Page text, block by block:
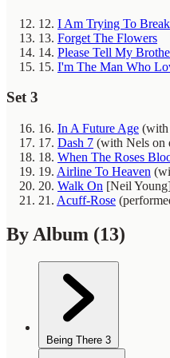
12. I Am Trying To
13. Forget The Flowers
14. Please Tell My
15. I'm The Man Who
Set 3
16. In A Future Age (with
17. Dash 7 (with Nels on
18. When The Roses
19. Airline To Heaven
20. Walk On [Neil
21. Acuff-Rose
By Album (13)
Being There 3